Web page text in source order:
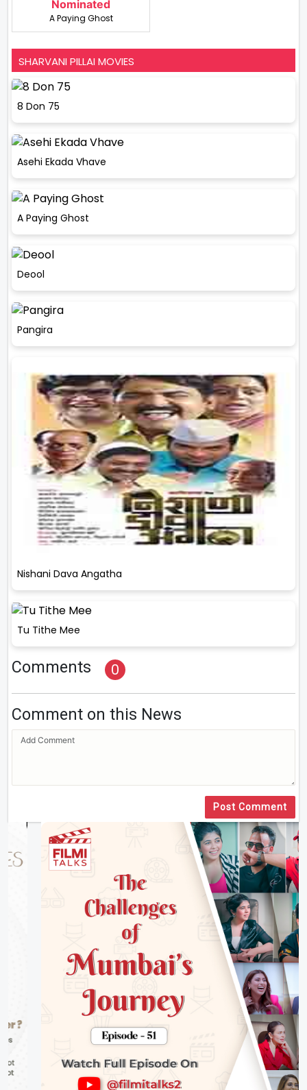
Nominated
A Paying Ghost
SHARVANI PILLAI MOVIES
8 Don 75
Asehi Ekada Vhave
A Paying Ghost
Deool
Pangira
Nishani Dava Angatha
Tu Tithe Mee
Comments 0
Comment on this News
Post Comment